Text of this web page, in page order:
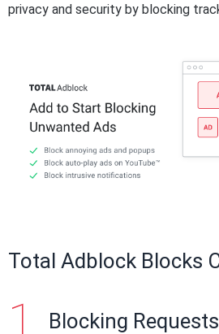
privacy and security by blocking
Total Adblock Blocks
Blocking Requests